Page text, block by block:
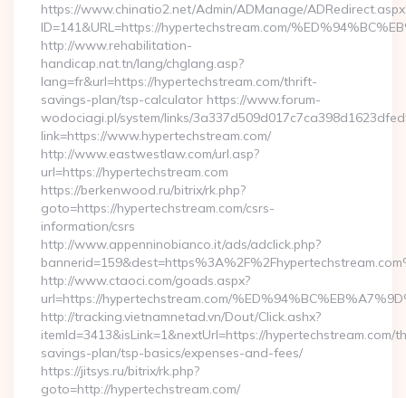
https://www.chinatio2.net/Admin/ADManage/
ID=141&URL=https://hypertechstream.com/
http://www.rehabilitation-
handicap.nat.tn/lang/chglang.asp?
lang=fr&url=https://hypertechstream.com/thrift-
savings-plan/tsp-calculator https://www.forum-
wodociagi.pl/system/links/
link=https://www.hypertechstream.com/
http://www.eastwestlaw.com/url.asp?
url=https://hypertechstream.com
https://berkenwood.ru/bitrix/rk.php?
goto=https://hypertechstream.com/csrs-
information/csrs
http://www.appenninobianco.it/ads/adclick.php?
http://www.ctaoci.com/goads.aspx?
url=https://hypertechstream.com/
http://tracking.vietnamnetad.vn/Dout/Click.ashx?
itemId=3413&isLink=1&nextUrl=https://hypertechstream.com/
savings-plan/tsp-basics/expenses-and-fees/
https://jitsys.ru/bitrix/rk.php?
goto=http://hypertechstream.com/